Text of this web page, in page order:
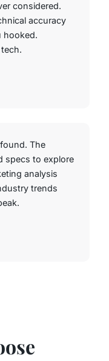
considered.
accuracy
hooked.
The
specs to explore
analysis
trends